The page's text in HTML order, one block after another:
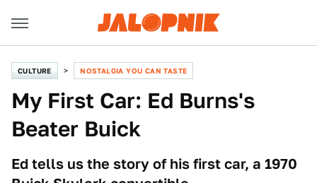
CULTURE NOSTALGIA YOU CAN TASTE
My First Car: Ed Burns's
Beater Buick
Ed tells us the story of his first car, a 1970